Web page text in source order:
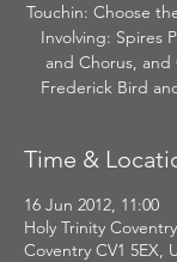
Touchin: Choose
Involving: Spires
and Chorus, and
Frederick Bird
Time &
16 Jun 2012, 11:00
Holy Trinity
Coventry CV1 5EX,